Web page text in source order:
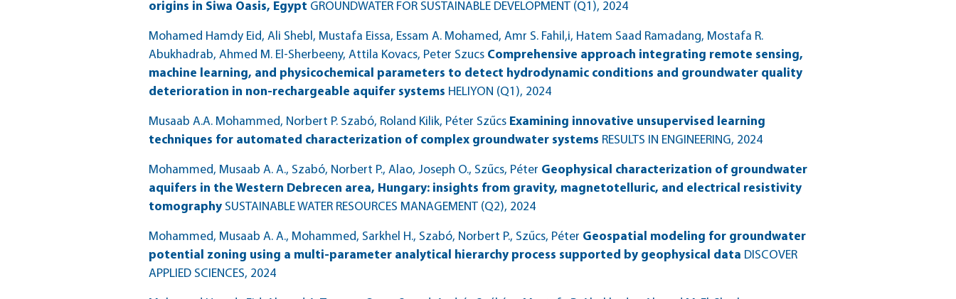
origins in Siwa Oasis, Egypt GROUNDWATER FOR SUSTAINABLE DEVELOPMENT (Q1), 2024
Mohamed Hamdy Eid, Ali Shebl, Mustafa Eissa, Essam A. Mohamed, Amr S. Fahil,i, Hatem Saad Ramadang, Mostafa R.
Abukhadrab, Ahmed M. El-Sherbeeny, Attila Kovacs, Peter Szucs Comprehensive approach integrating remote sensing,
machine learning, and physicochemical parameters to detect hydrodynamic conditions and groundwater quality
deterioration in non-rechargeable aquifer systems HELIYON (Q1), 2024
Musaab A.A. Mohammed, Norbert P. Szabó, Roland Kilik, Péter Szűcs Examining innovative unsupervised learning
techniques for automated characterization of complex groundwater systems RESULTS IN ENGINEERING, 2024
Mohammed, Musaab A. A., Szabó, Norbert P., Alao, Joseph O., Szűcs, Péter Geophysical characterization of groundwater
aquifers in the Western Debrecen area, Hungary: insights from gravity, magnetotelluric, and electrical resistivity
tomography SUSTAINABLE WATER RESOURCES MANAGEMENT (Q2), 2024
Mohammed, Musaab A. A., Mohammed, Sarkhel H., Szabó, Norbert P., Szűcs, Péter Geospatial modeling for groundwater
potential zoning using a multi-parameter analytical hierarchy process supported by geophysical data DISCOVER
APPLIED SCIENCES, 2024